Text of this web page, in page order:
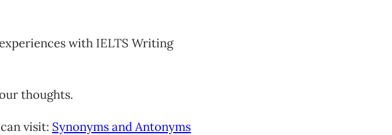
with IELTS Writing
thoughts.
visit: Synonyms and Antonyms